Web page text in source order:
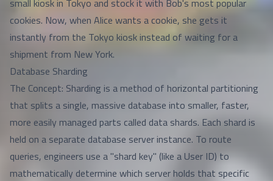
small kiosk in Tokyo and stock it with Bob's most popular
cookies. Now, when Alice wants a cookie, she gets it
instantly from the Tokyo kiosk instead of waiting for a
shipment from New York.
Database Sharding
The Concept: Sharding is a method of horizontal partitioning
that splits a single, massive database into smaller, faster,
more easily managed parts called data shards. Each shard is
held on a separate database server instance. To route
queries, engineers use a "shard key" (like a User ID) to
mathematically determine which server holds that specific